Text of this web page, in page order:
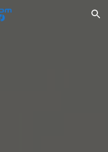
Skip to navigation